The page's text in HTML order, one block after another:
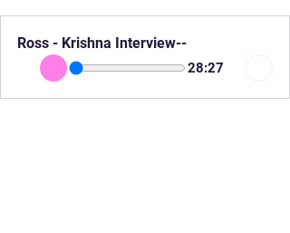
Ross - Krishna Interview--
28:27